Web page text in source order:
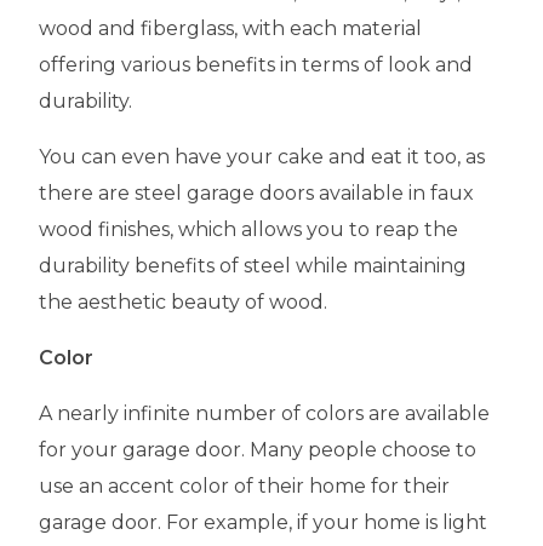
wood and fiberglass, with each material
offering various benefits in terms of look and
durability.
You can even have your cake and eat it too, as
there are steel garage doors available in faux
wood finishes, which allows you to reap the
durability benefits of steel while maintaining
the aesthetic beauty of wood.
Color
A nearly infinite number of colors are available
for your garage door. Many people choose to
use an accent color of their home for their
garage door. For example, if your home is light